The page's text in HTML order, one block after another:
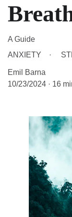
A Guide
ANXIETY
Emil Barna
10/23/2024
16